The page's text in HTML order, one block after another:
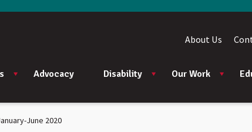
Advocacy Disability Our Work
About Us
June 2020